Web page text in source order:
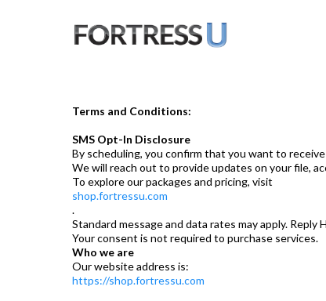
Terms and Conditions:
SMS Opt-In Disclosure
By scheduling, you confirm that you want to
We will reach out to provide updates on your file,
To explore our packages and pricing, visit
shop.fortressu.com
.
Standard message and data rates may apply.
Your consent is not required to purchase services.
Who we are
Our website address is:
https://shop.fortressu.com